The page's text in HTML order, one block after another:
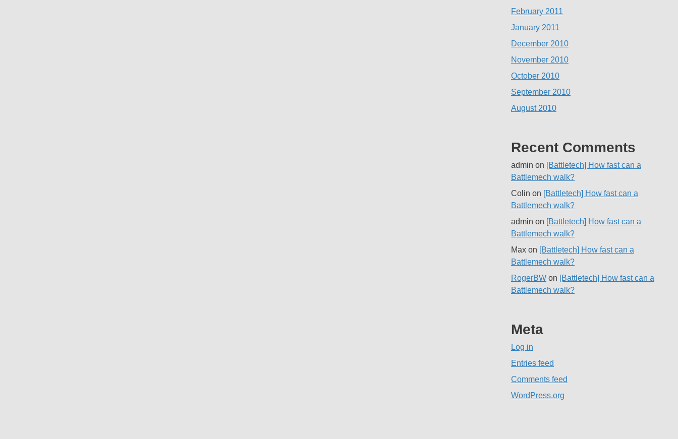
February 2011
January 2011
December 2010
November 2010
October 2010
September 2010
August 2010
Recent Comments
admin on [Battletech] How fast can a
Battlemech walk?
Colin on [Battletech] How fast can a
Battlemech walk?
admin on [Battletech] How fast can a
Battlemech walk?
Max on [Battletech] How fast can a
Battlemech walk?
RogerBW on [Battletech] How fast can a
Battlemech walk?
Meta
Log in
Entries feed
Comments feed
WordPress.org